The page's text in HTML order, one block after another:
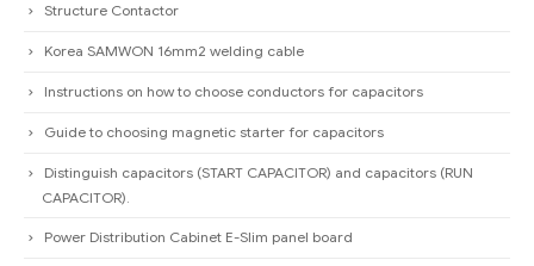
Structure Contactor
Korea SAMWON 16mm2 welding cable
Instructions on how to choose conductors for capacitors
Guide to choosing magnetic starter for capacitors
Distinguish capacitors (START CAPACITOR) and capacitors (RUN
CAPACITOR).
Power Distribution Cabinet E-Slim panel board